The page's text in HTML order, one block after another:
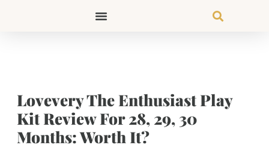
Lovevery The Enthusiast Play
Kit Review For 28, 29, 30
Months: Worth It?